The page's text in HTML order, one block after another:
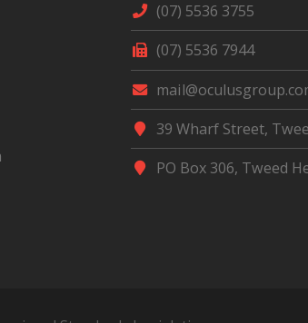
(07) 5536 3755
(07) 5536 7944
39 Wharf Street,
PO Box 306, Tweed